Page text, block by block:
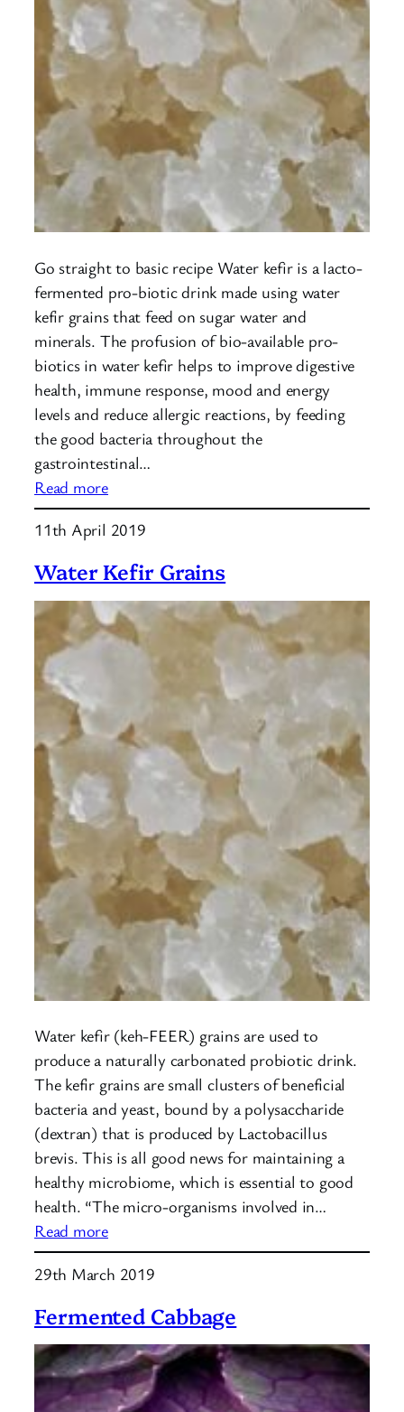
Go straight to basic recipe Water kefir is a lacto-
fermented pro-biotic drink made using water
kefir grains that feed on sugar water and
minerals. The profusion of bio-available pro-
biotics in water kefir helps to improve digestive
health, immune response, mood and energy
levels and reduce allergic reactions, by feeding
the good bacteria throughout the
gastrointestinal…
Read more:
How
to
make
water
kefir
11th April 2019
Water Kefir Grains
Water kefir (keh-FEER) grains are used to
produce a naturally carbonated probiotic drink.
The kefir grains are small clusters of beneficial
bacteria and yeast, bound by a polysaccharide
(dextran) that is produced by Lactobacillus
brevis. This is all good news for maintaining a
healthy microbiome, which is essential to good
health. “The micro-organisms involved in…
Read more:
Water
Kefir
Grains
29th March 2019
Fermented Cabbage